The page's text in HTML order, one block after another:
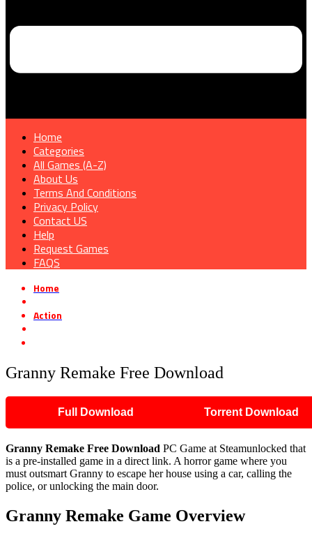
Home
Categories
All Games (A-Z)
About Us
Terms And Conditions
Privacy Policy
Contact US
Help
Request Games
FAQS
Home
Action
Granny Remake Free Download
Full Download Torrent Download
Granny Remake Free Download PC Game at Steamunlocked that
is a pre-installed game in a direct link. A horror game where you
must outsmart Granny to escape her house using a car, calling the
police, or unlocking the main door.
Granny Remake Game Overview